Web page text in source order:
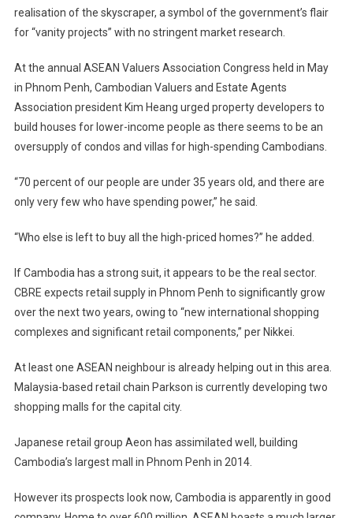
realisation of the skyscraper, a symbol of the government’s flair
for “vanity projects” with no stringent market research.
At the annual ASEAN Valuers Association Congress held in May
in Phnom Penh, Cambodian Valuers and Estate Agents
Association president Kim Heang urged property developers to
build houses for lower-income people as there seems to be an
oversupply of condos and villas for high-spending Cambodians.
“70 percent of our people are under 35 years old, and there are
only very few who have spending power,” he said.
“Who else is left to buy all the high-priced homes?” he added.
If Cambodia has a strong suit, it appears to be the real sector.
CBRE expects retail supply in Phnom Penh to significantly grow
over the next two years, owing to “new international shopping
complexes and significant retail components,” per Nikkei.
At least one ASEAN neighbour is already helping out in this area.
Malaysia-based retail chain Parkson is currently developing two
shopping malls for the capital city.
Japanese retail group Aeon has assimilated well, building
Cambodia’s largest mall in Phnom Penh in 2014.
However its prospects look now, Cambodia is apparently in good